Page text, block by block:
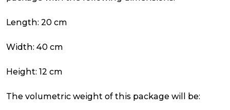
Length: 20 cm
Width: 40 cm
Height: 12 cm
The volumetric weight of this package will be: